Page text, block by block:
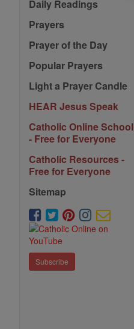
Daily Readings
Prayers
Prayer of the Day
Popular Prayers
Light a Prayer Candle
HEAR Jesus Speak
Catholic Online School
- Free for Everyone
Catholic Resources -
Free for Everyone
Sitemap
Subscribe